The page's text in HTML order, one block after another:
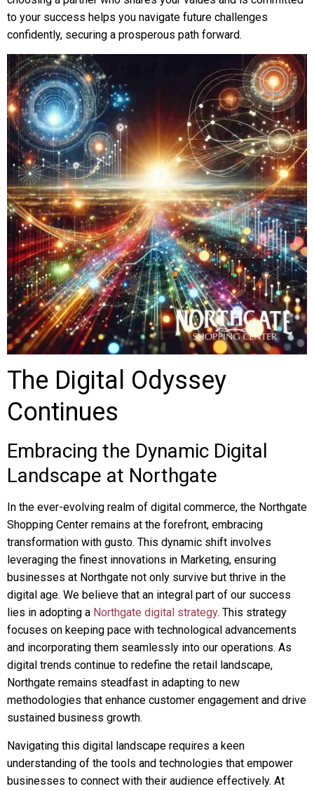
to your success helps you navigate future challenges
confidently, securing a prosperous path forward.
The Digital Odyssey
Continues
Embracing the Dynamic Digital
Landscape at Northgate
In the ever-evolving realm of digital commerce, the Northgate
Shopping Center remains at the forefront, embracing
transformation with gusto. This dynamic shift involves
leveraging the finest innovations in Marketing, ensuring
businesses at Northgate not only survive but thrive in the
digital age. We believe that an integral part of our success
lies in adopting a Northgate digital strategy. This strategy
focuses on keeping pace with technological advancements
and incorporating them seamlessly into our operations. As
digital trends continue to redefine the retail landscape,
Northgate remains steadfast in adapting to new
methodologies that enhance customer engagement and drive
sustained business growth.
Navigating this digital landscape requires a keen
understanding of the tools and technologies that empower
businesses to connect with their audience effectively. At